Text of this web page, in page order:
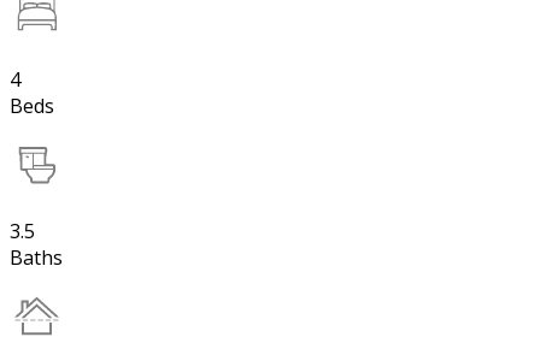
4
Beds
3.5
Baths